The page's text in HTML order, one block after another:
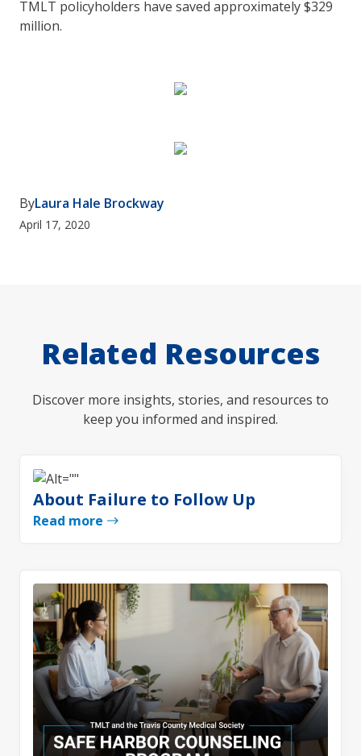
TMLT policyholders have saved approximately $329
million.
ByLaura Hale Brockway
April 17, 2020
Related Resources
Discover more insights, stories, and resources to
keep you informed and inspired.
About Failure to Follow Up
Read more